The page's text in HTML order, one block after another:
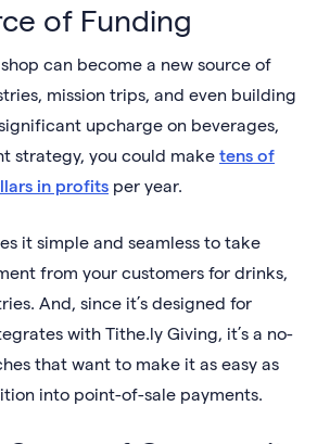
of Funding
can become a new source of
mission trips, and even building
upcharge on beverages,
strategy, you could make tens of
in profits per year.
it simple and seamless to take
from your customers for drinks,
And, since it’s designed for
with Tithe.ly Giving, it’s a no-
that want to make it as easy as
into point-of-sale payments.